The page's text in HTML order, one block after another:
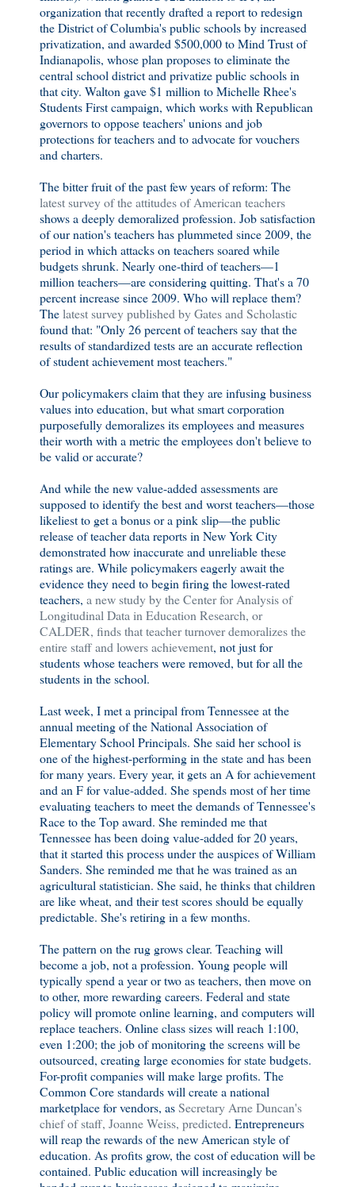
organization that recently drafted a report to redesign
the District of Columbia's public schools by increased
privatization, and awarded $500,000 to Mind Trust of
Indianapolis, whose plan proposes to eliminate the
central school district and privatize public schools in
that city. Walton gave $1 million to Michelle Rhee's
Students First campaign, which works with Republican
governors to oppose teachers' unions and job
protections for teachers and to advocate for vouchers
and charters.
The bitter fruit of the past few years of reform: The
latest survey of the attitudes of American teachers
shows a deeply demoralized profession. Job satisfaction
of our nation's teachers has plummeted since 2009, the
period in which attacks on teachers soared while
budgets shrunk. Nearly one-third of teachers—1
million teachers—are considering quitting. That's a 70
percent increase since 2009. Who will replace them?
Thelatest survey published by Gates and Scholastic
found that: "Only 26 percent of teachers say that the
results of standardized tests are an accurate reflection
of student achievement most teachers."
Our policymakers claim that they are infusing business
values into education, but what smart corporation
purposefully demoralizes its employees and measures
their worth with a metric the employees don't believe to
be valid or accurate?
And while the new value-added assessments are
supposed to identify the best and worst teachers—those
likeliest to get a bonus or a pink slip—the public
release of teacher data reports in New York City
demonstrated how inaccurate and unreliable these
ratings are. While policymakers eagerly await the
evidence they need to begin firing the lowest-rated
teachers, a new study by the Center for Analysis of
Longitudinal Data in Education Research, or
CALDER, finds that teacher turnover demoralizes the
entire staff and lowers achievement, not just for
students whose teachers were removed, but for all the
students in the school.
Last week, I met a principal from Tennessee at the
annual meeting of the National Association of
Elementary School Principals. She said her school is
one of the highest-performing in the state and has been
for many years. Every year, it gets an A for achievement
and an F for value-added. She spends most of her time
evaluating teachers to meet the demands of Tennessee's
Race to the Top award. She reminded me that
Tennessee has been doing value-added for 20 years,
that it started this process under the auspices of William
Sanders. She reminded me that he was trained as an
agricultural statistician. She said, he thinks that children
are like wheat, and their test scores should be equally
predictable. She's retiring in a few months.
The pattern on the rug grows clear. Teaching will
become a job, not a profession. Young people will
typically spend a year or two as teachers, then move on
to other, more rewarding careers. Federal and state
policy will promote online learning, and computers will
replace teachers. Online class sizes will reach 1:100,
even 1:200; the job of monitoring the screens will be
outsourced, creating large economies for state budgets.
For-profit companies will make large profits. The
Common Core standards will create a national
marketplace for vendors, asSecretary Arne Duncan's
chief of staff, Joanne Weiss, predicted. Entrepreneurs
will reap the rewards of the new American style of
education. As profits grow, the cost of education will be
contained. Public education will increasingly be